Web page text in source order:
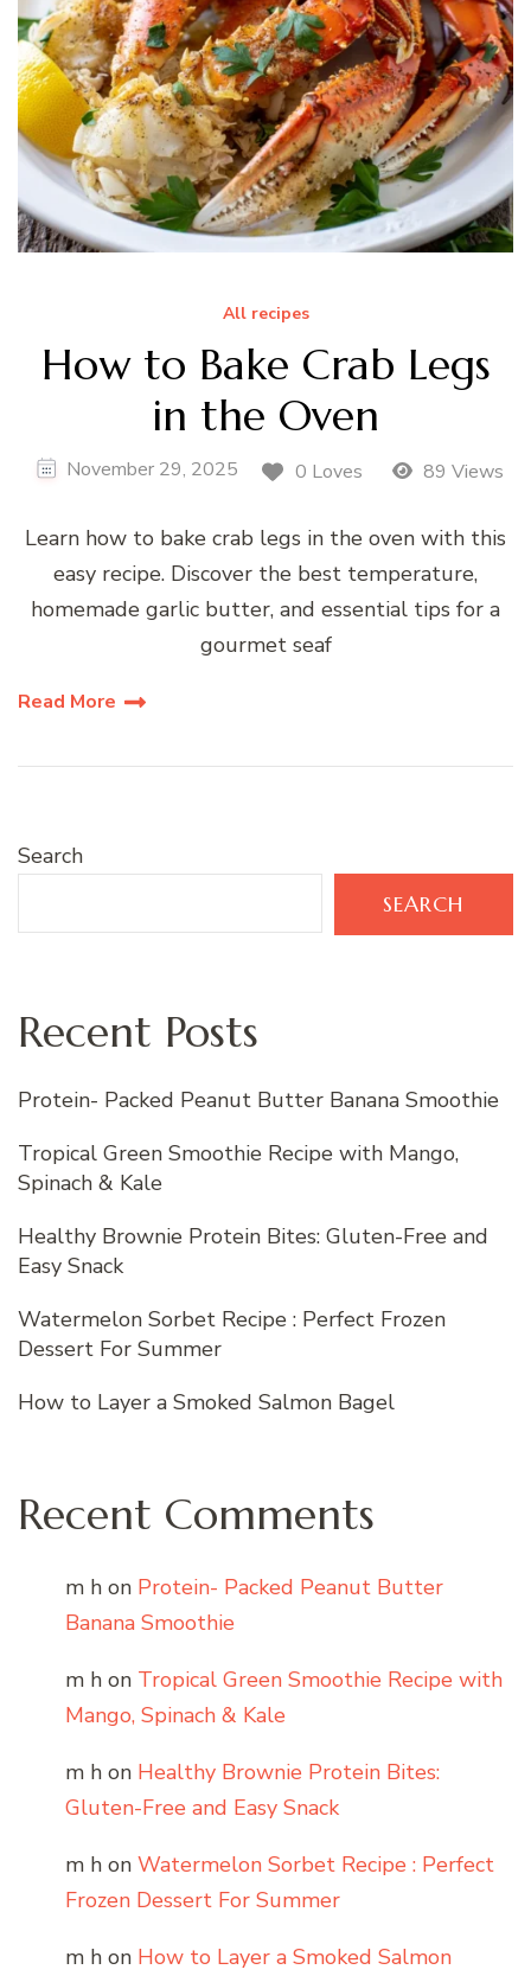
All recipes
How to Bake Crab Legs
in the Oven
November 29, 2025 0 Loves 89 Views
Learn how to bake crab legs in the oven with this
easy recipe. Discover the best temperature,
homemade garlic butter, and essential tips for a
gourmet seaf
Read More
Search
SEARCH
Recent Posts
Protein- Packed Peanut Butter Banana Smoothie
Tropical Green Smoothie Recipe with Mango,
Spinach & Kale
Healthy Brownie Protein Bites: Gluten-Free and
Easy Snack
Watermelon Sorbet Recipe : Perfect Frozen
Dessert For Summer
How to Layer a Smoked Salmon Bagel
Recent Comments
m h on Protein- Packed Peanut Butter
Banana Smoothie
m h on Tropical Green Smoothie Recipe with
Mango, Spinach & Kale
m h on Healthy Brownie Protein Bites:
Gluten-Free and Easy Snack
m h on Watermelon Sorbet Recipe : Perfect
Frozen Dessert For Summer
m h on How to Layer a Smoked Salmon